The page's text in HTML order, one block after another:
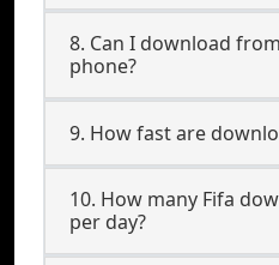
8. Can I download
phone?
9. How fast are
10. How many Fifa
per day?